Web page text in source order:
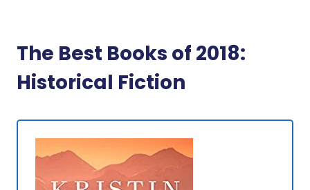
The Best Books of 2018:
Historical Fiction